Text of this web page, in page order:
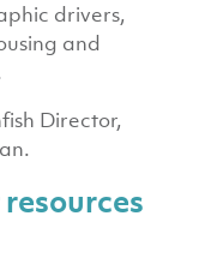
drivers,
and
Director,